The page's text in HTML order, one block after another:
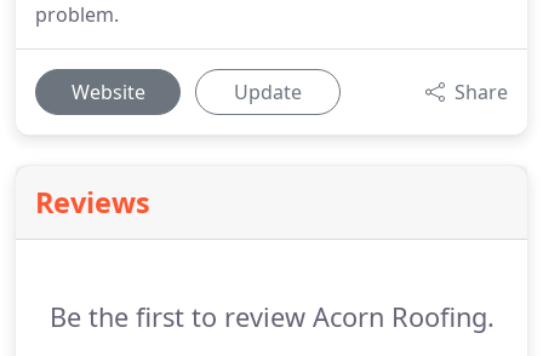
problem.
Website Update Share
Reviews
Be the first to review Acorn Roofing.